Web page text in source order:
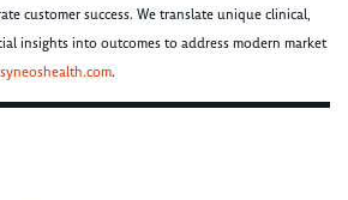
customer success. We translate unique clinical,
insights into outcomes to address modern market
syneoshealth.com.